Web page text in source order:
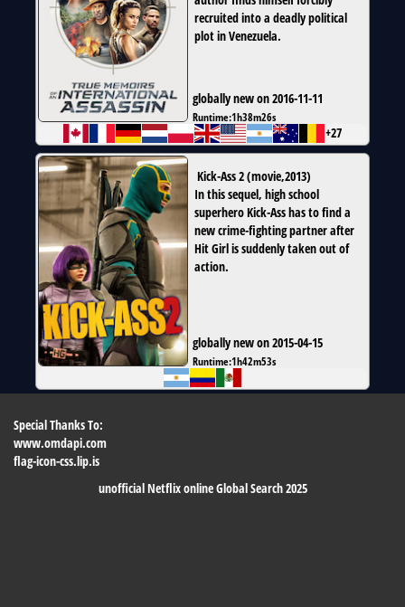
recruited into a deadly political
plot in Venezuela.
globally new on 2016-11-11
Runtime:1h38m26s
+27
Kick-Ass 2(movie,2013)
In this sequel, high school
superhero Kick-Ass has to find a
new crime-fighting partner after
Hit Girl is suddenly taken out of
action.
globally new on 2015-04-15
Runtime:1h42m53s
Special Thanks To:
www.omdapi.com
flag-icon-css.lip.is
unofficial Netflix online Global Search 2025